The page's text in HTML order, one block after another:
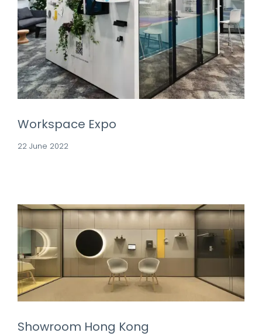
Workspace Expo
22 June 2022
Showroom Hong Kong